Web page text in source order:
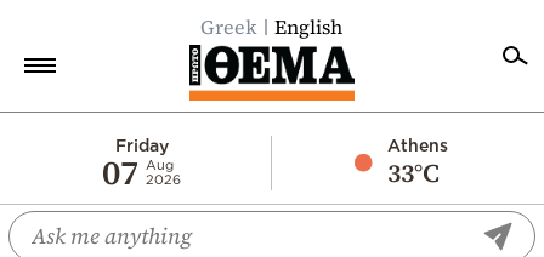
Greek English
Friday
07
Aug
2026
Athens
33°C
Economy